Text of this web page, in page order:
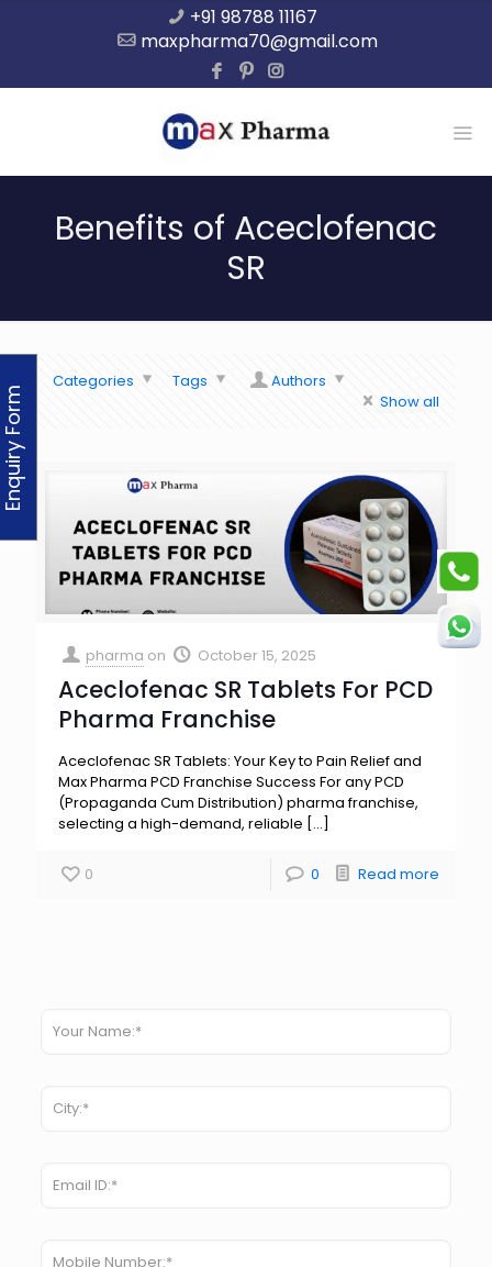
+91 98788 11167
maxpharma70@gmail.com
Benefits of Aceclofenac
SR
Categories Tags
Authors
Show all
pharma on October 15, 2025
Aceclofenac SR Tablets For PCD
Pharma Franchise
Aceclofenac SR Tablets: Your Key to Pain Relief and
Max Pharma PCD Franchise Success For any PCD
(Propaganda Cum Distribution) pharma franchise,
selecting a high-demand, reliable […]
0 0 Read more
Enquiry Form